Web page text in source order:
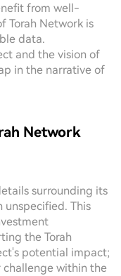
from well-
Torah Network is
data.
and the vision of
in the narrative of
Network
surrounding its
unspecified. This
the Torah
potential impact;
within the